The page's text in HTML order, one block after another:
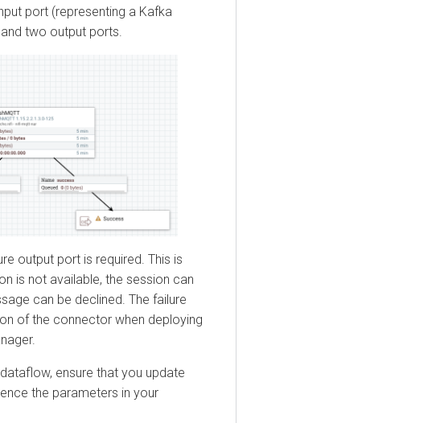
port (representing a Kafka
two output ports.
output port is required. This is
is not available, the session can
can be declined. The failure
of the connector when deploying
.
ensure that you update
the parameters in your